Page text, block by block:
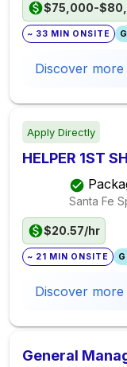
$75,000-
~ 33 MIN ONSITE
Discover more
Apply Directly
HELPER 1ST
Santa Fe
$20.57/hr
~ 21 MIN ONSITE
Discover more
General